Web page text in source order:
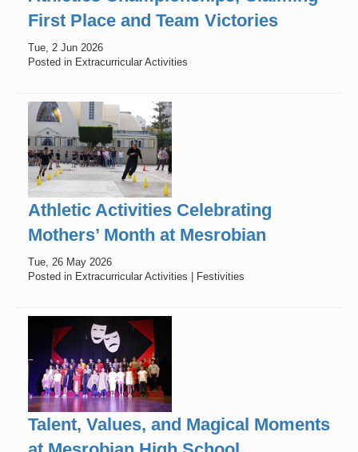
First Place and Team Victories
Tue, 2 Jun 2026
Posted in Extracurricular Activities
Athletic Activities Celebrating
Mothers’ Month at Mesrobian
Tue, 26 May 2026
Posted in Extracurricular Activities | Festivities
Talent, Values, and Magical Moments